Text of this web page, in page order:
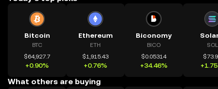
Bitcoin
BTC
$64,927.7
+0.90%
Ethereum
ETH
$1,915.43
+0.76%
Biconomy
BICO
$0.05314
+34.46%
SOL
What others are buying